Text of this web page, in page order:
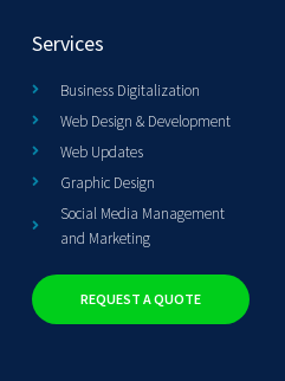
Services
Business Digitalization
Web Design & Development
Web Updates
Graphic Design
Social Media Management
and Marketing
REQUEST A QUOTE